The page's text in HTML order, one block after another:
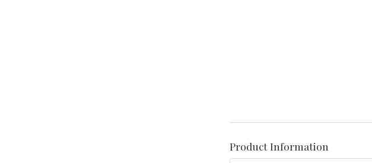
Product Information